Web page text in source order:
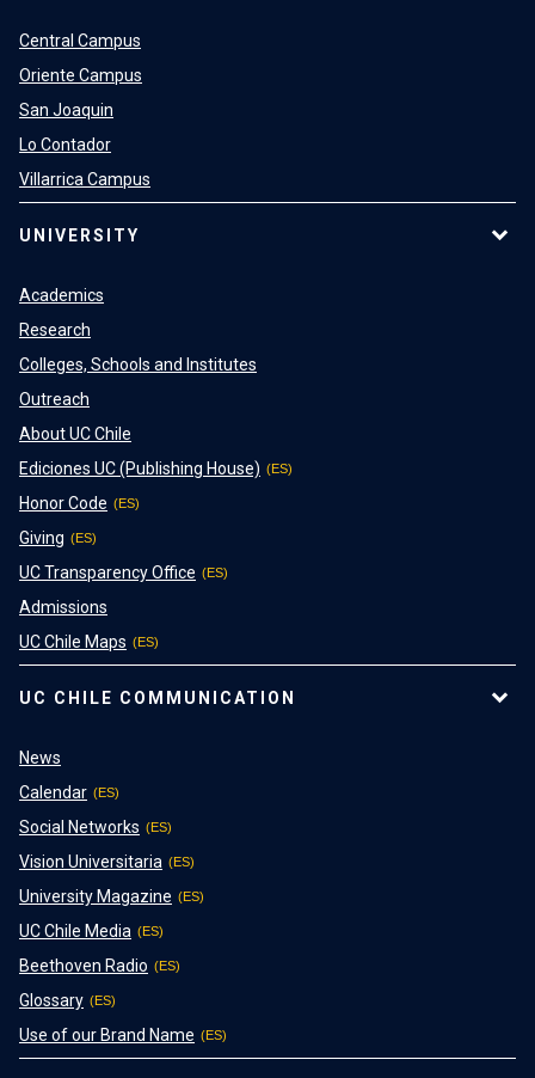
Central Campus
Oriente Campus
San Joaquin
Lo Contador
Villarrica Campus
UNIVERSITY
Academics
Research
Colleges, Schools and Institutes
Outreach
About UC Chile
Ediciones UC (Publishing House)
Honor Code
Giving
UC Transparency Office
Admissions
UC Chile Maps
UC CHILE COMMUNICATION
News
Calendar
Social Networks
Vision Universitaria
University Magazine
UC Chile Media
Beethoven Radio
Glossary
Use of our Brand Name